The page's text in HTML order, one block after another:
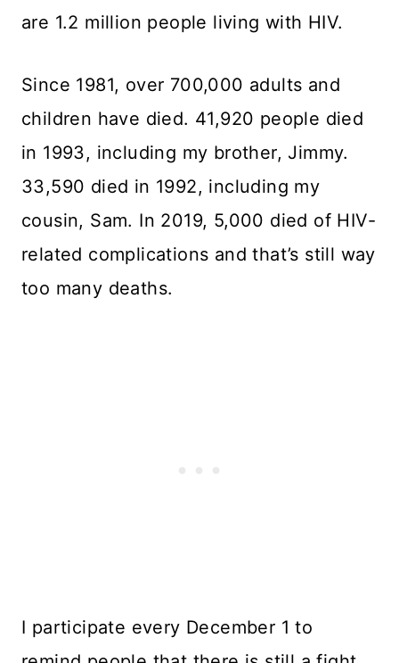
are 1.2 million people living with HIV.
Since 1981, over 700,000 adults and
children have died. 41,920 people died
in 1993, including my brother, Jimmy.
33,590 died in 1992, including my
cousin, Sam. In 2019, 5,000 died of HIV-
related complications and that’s still way
too many deaths.
I participate every December 1 to